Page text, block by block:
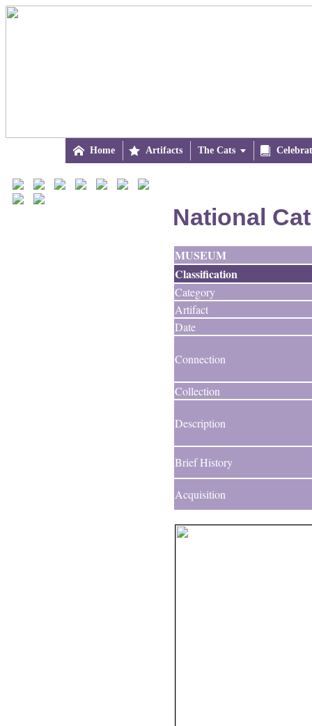
 Home  Artifacts The Cats 
National
MUSEUM
Classification
Category
Artifact
Date
Connection
Collection
Description
Brief History
Acquisition